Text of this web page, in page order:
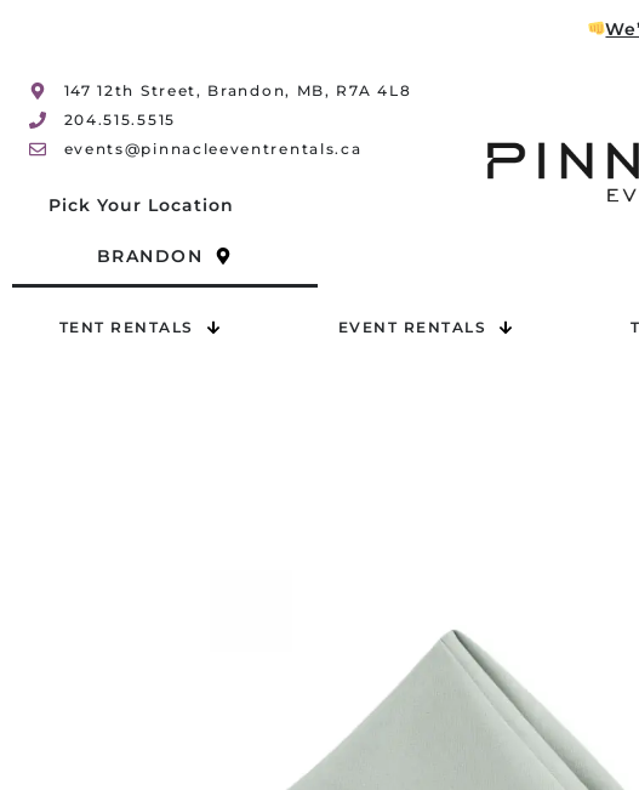
147 12th Street, Brandon, MB, R7A 4L8
204.515.5515
events@pinnacleeventrentals.ca
Pick Your Location
BRANDON
TENT RENTALS EVENT RENTALS